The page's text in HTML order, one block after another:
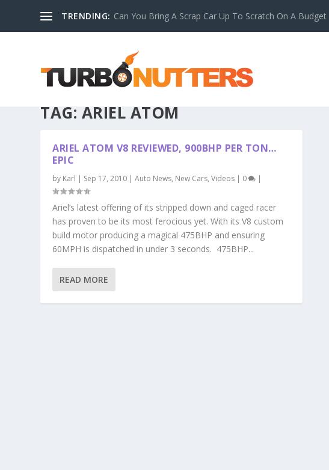
TRENDING: Can You Bring A Scrap Car Up To Scratch On A Budget
TAG: ARIEL ATOM
ARIEL ATOM V8 REVIEWED, 900BHP PER TON…
EPIC
by Karl | Sep 17, 2010 |Auto News, New Cars,Videos | 0 |
Ariel’s latest offering of its stripped down and caged racer
has proven to be its most ferocious yet. With its V8 custom
build motor producing a magical 475BHP and ensuring
60MPH is dispatched in under 3 seconds. 475BHP...
READ MORE